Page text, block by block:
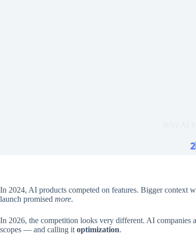
In 2024, AI products competed on features. Bigger context
launch promised more.
In 2026, the competition looks very different. AI companies
scopes — and calling it optimization.